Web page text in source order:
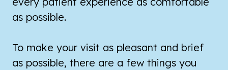
as possible.
To make your visit as pleasant and brief
as possible, there are a few things you